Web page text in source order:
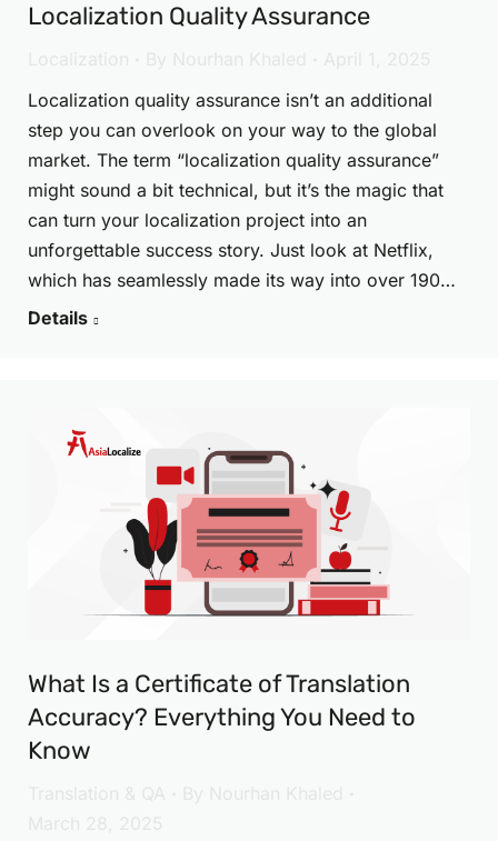
Localization Quality Assurance
Localization quality assurance isn’t an additional
step you can overlook on your way to the global
market. The term “localization quality assurance”
might sound a bit technical, but it’s the magic that
can turn your localization project into an
unforgettable success story. Just look at Netflix,
which has seamlessly made its way into over 190…
Details
What Is a Certificate of Translation
Accuracy? Everything You Need to
Know